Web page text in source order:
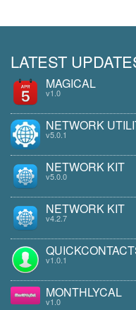
LATEST
MAGICAL
v1.0
NETWORK
v5.0.1
NETWORK KIT
v5.0.0
NETWORK KIT
v4.2.7
v1.0.1
MONTHLYCAL
v1.0